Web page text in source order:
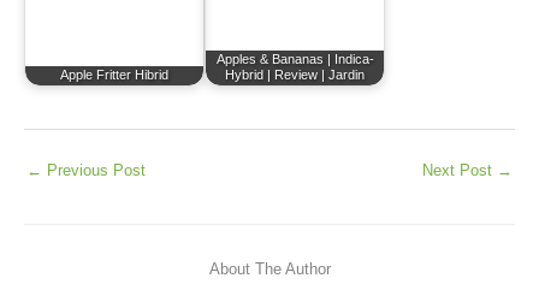
Apple Fritter Hibrid
Apples & Bananas | Indica-
Hybrid | Review | Jardin
← Previous Post Next Post →
About The Author